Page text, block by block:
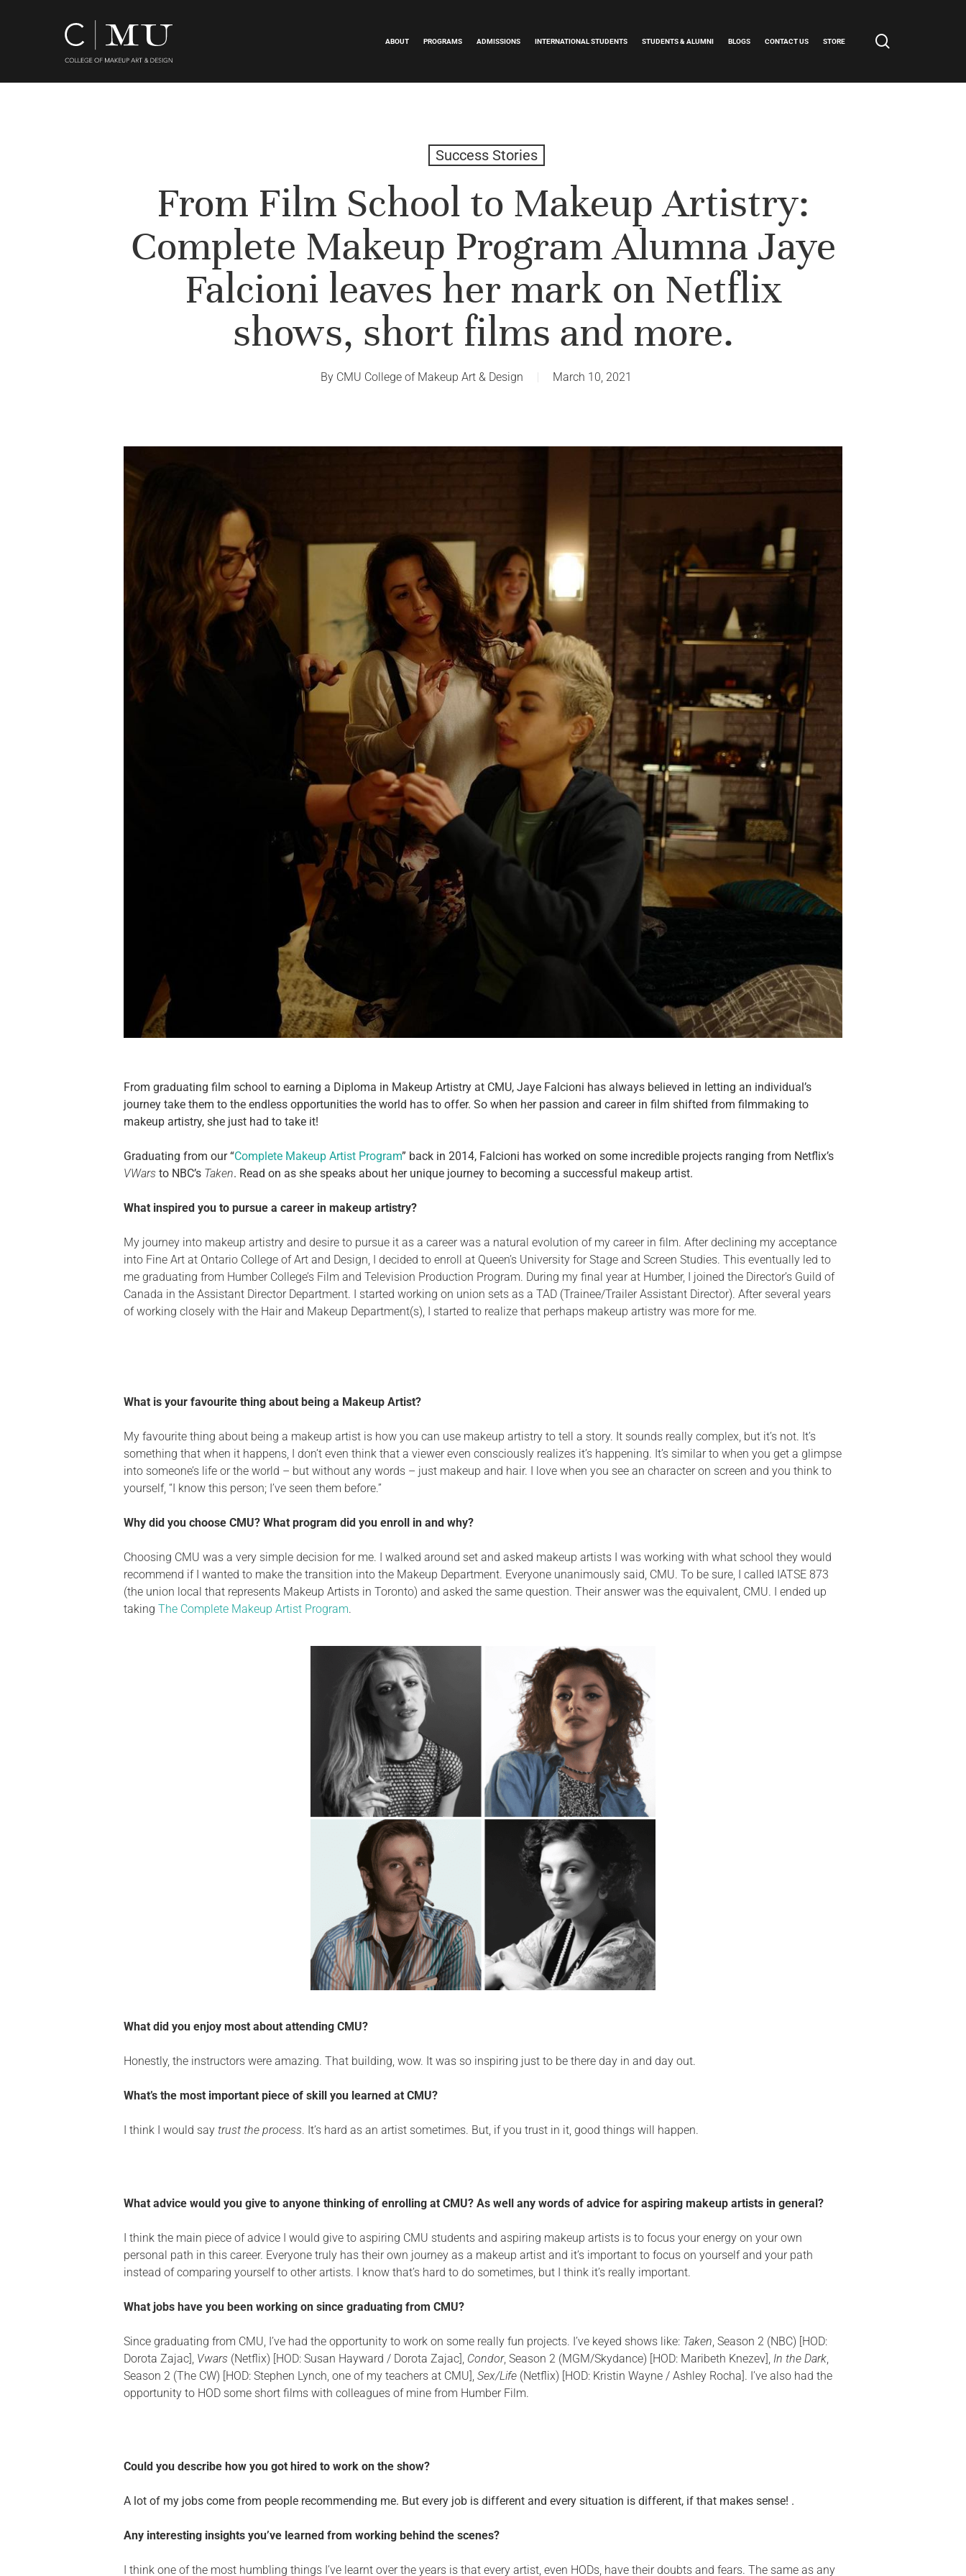
Hit enter to search or ESC to close
ABOUT PROGRAMS ADMISSIONS INTERNATIONAL STUDENTS STUDENTS & ALUMNI BLOGS CONTACT US STORE
Success Stories
From Film School to Makeup Artistry:
Complete Makeup Program Alumna Jaye
Falcioni leaves her mark on Netflix
shows, short films and more.
By CMU College of Makeup Art & Design March 10, 2021
From graduating film school to earning a Diploma in Makeup Artistry at CMU, Jaye Falcioni has always believed in letting an individual’s
journey take them to the endless opportunities the world has to offer. So when her passion and career in film shifted from filmmaking to
makeup artistry, she just had to take it!
Graduating from our “Complete Makeup Artist Program” back in 2014, Falcioni has worked on some incredible projects ranging from Netflix’s
VWars to NBC’s Taken. Read on as she speaks about her unique journey to becoming a successful makeup artist.
What inspired you to pursue a career in makeup artistry?
My journey into makeup artistry and desire to pursue it as a career was a natural evolution of my career in film. After declining my acceptance
into Fine Art at Ontario College of Art and Design, I decided to enroll at Queen’s University for Stage and Screen Studies. This eventually led to
me graduating from Humber College’s Film and Television Production Program. During my final year at Humber, I joined the Director’s Guild of
Canada in the Assistant Director Department. I started working on union sets as a TAD (Trainee/Trailer Assistant Director). After several years
of working closely with the Hair and Makeup Department(s), I started to realize that perhaps makeup artistry was more for me.
What is your favourite thing about being a Makeup Artist?
My favourite thing about being a makeup artist is how you can use makeup artistry to tell a story. It sounds really complex, but it’s not. It’s
something that when it happens, I don’t even think that a viewer even consciously realizes it’s happening. It’s similar to when you get a glimpse
into someone’s life or the world – but without any words – just makeup and hair. I love when you see an character on screen and you think to
yourself, “I know this person; I’ve seen them before.”
Why did you choose CMU? What program did you enroll in and why?
Choosing CMU was a very simple decision for me. I walked around set and asked makeup artists I was working with what school they would
recommend if I wanted to make the transition into the Makeup Department. Everyone unanimously said, CMU. To be sure, I called IATSE 873
(the union local that represents Makeup Artists in Toronto) and asked the same question. Their answer was the equivalent, CMU. I ended up
taking The Complete Makeup Artist Program.
What did you enjoy most about attending CMU?
Honestly, the instructors were amazing. That building, wow. It was so inspiring just to be there day in and day out.
What’s the most important piece of skill you learned at CMU?
I think I would say trust the process. It’s hard as an artist sometimes. But, if you trust in it, good things will happen.
What advice would you give to anyone thinking of enrolling at CMU? As well any words of advice for aspiring makeup artists in general?
I think the main piece of advice I would give to aspiring CMU students and aspiring makeup artists is to focus your energy on your own
personal path in this career. Everyone truly has their own journey as a makeup artist and it’s important to focus on yourself and yourpath
instead of comparing yourself to other artists. I know that’s hard to do sometimes, but I think it’s really important.
What jobs have you been working on since graduating from CMU?
Since graduating from CMU, I’ve had the opportunity to work on some really fun projects. I’ve keyed shows like: Taken , Season 2 (NBC) [HOD:
Dorota Zajac], Vwars (Netflix) [HOD: Susan Hayward / Dorota Zajac], Condor, Season 2 (MGM/Skydance) [HOD: Maribeth Knezev], In the Dark
Season 2 (The CW) [HOD: Stephen Lynch, one of my teachers at CMU], Sex/Life (Netflix) [HOD: Kristin Wayne / Ashley Rocha]. I’ve also had the
opportunity to HOD some short films with colleagues of mine from Humber Film.
Could you describe how you got hired to work on the show?
A lot of my jobs come from people recommending me. But every job is different and every situation is different, if that makes sense! .
Any interesting insights you’ve learned from working behind the scenes?
I think one of the most humbling things I’ve learnt over the years is that every artist, even HODs, have their doubts and fears. The same as any